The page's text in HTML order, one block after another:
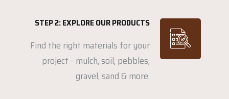
STEP 2: EXPLORE OUR PRODUCTS
Find the right materials for your
project - mulch, soil, pebbles,
gravel, sand & more.